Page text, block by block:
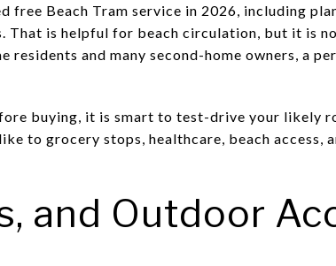
free Beach Tram service in 2026, including
That is helpful for beach circulation, but it is
and many second-home owners, a
buying, it is smart to test-drive your likely
to grocery stops, healthcare, beach access,
and Outdoor